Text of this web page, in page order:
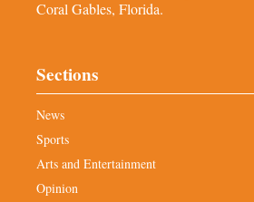
Coral Gables, Florida.
Sections
News
Sports
Arts and Entertainment
Opinion